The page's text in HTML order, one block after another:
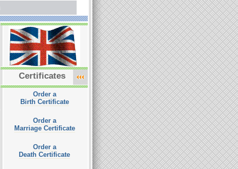
Certificates
Order a
Birth Certificate
Order a
Marriage Certificate
Order a
Death Certificate